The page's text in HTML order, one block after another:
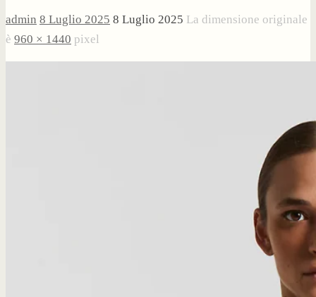
admin 8 Luglio 2025 8 Luglio 2025 La dimensione originale
è 960 × 1440 pixel